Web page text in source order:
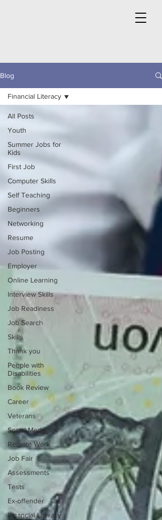
Blog
All Posts
Youth
Summer Jobs for
Kids
First Job
Computer Skills
Self Teaching
Beginners
Networking
Resume
Job Posting
Employer
Online Learning
Interview Skills
Job Readiness
Job Search
Skills
Thank you
People with
Disabilities
Book Review
Career
Veterans
Social Media
Remote Work
Job Fair
Assessments
Tests
Ex-offender
Financial Literacy
Financial Literacy